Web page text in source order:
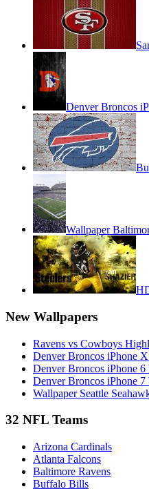
Denver Broncos
Wallpaper
New Wallpapers
Ravens vs Cowboys
Denver Broncos iPhone
Denver Broncos iPhone 6
Denver Broncos iPhone 7
Wallpaper Seattle
32 NFL Teams
Arizona Cardinals
Atlanta Falcons
Baltimore Ravens
Buffalo Bills